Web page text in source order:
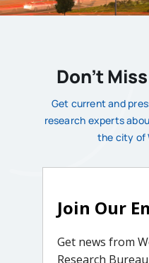
Don’t
Get current and
research experts
the city of